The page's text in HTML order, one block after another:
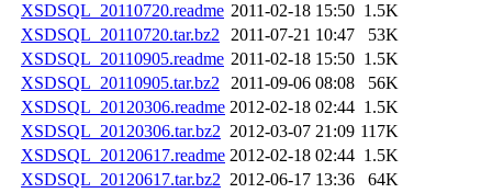
XSDSQL_20110720.readme 2011-02-18 15:50 1.5K
XSDSQL_20110720.tar.bz2 2011-07-21 10:47
53K
XSDSQL_20110905.readme 2011-02-18 15:50 1.5K
XSDSQL_20110905.tar.bz2 2011-09-06 08:08
56K
XSDSQL_20120306.readme 2012-02-18 02:44 1.5K
XSDSQL_20120306.tar.bz2 2012-03-07 21:09 117K
XSDSQL_20120617.readme 2012-02-18 02:44 1.5K
XSDSQL_20120617.tar.bz2 2012-06-17 13:36
64K